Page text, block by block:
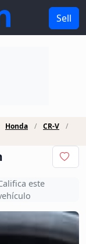
Sell
Honda
CR-V
este